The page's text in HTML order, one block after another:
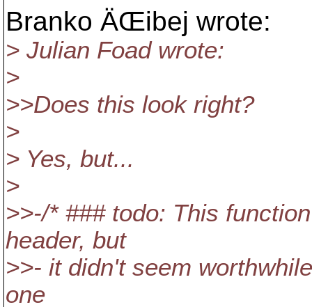
Branko ÄŒibej wrote:
> Julian Foad wrote:
>
>>Does this look right?
>
> Yes, but...
>
>>-/* ### todo: This
header, but
>>- it didn't seem
one